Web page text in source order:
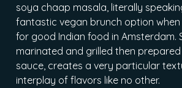
soya chaap masala, literally
fantastic vegan brunch option
for good Indian food in Amsterdam.
marinated and grilled then
sauce, creates a very particular
interplay of flavors like no other.